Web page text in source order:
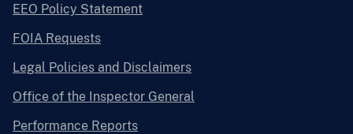
EEO Policy Statement
FOIA Requests
Legal Policies and Disclaimers
Office of the Inspector General
Performance Reports